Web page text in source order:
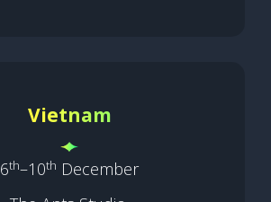
Vietnam
6th–10th December